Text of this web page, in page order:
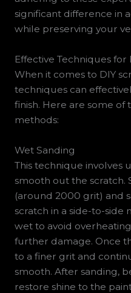
significant difference in
while preserving your
Effective Techniques for
When it comes to DIY
techniques can
finish. Here are some of
methods:
Wet Sanding
This technique involves
smooth out the scratch.
(around 2000 grit) and
scratch in a side-to-side
wet to avoid
further damage. Once
to a finer grit and
smooth. After sanding,
restore shine to the